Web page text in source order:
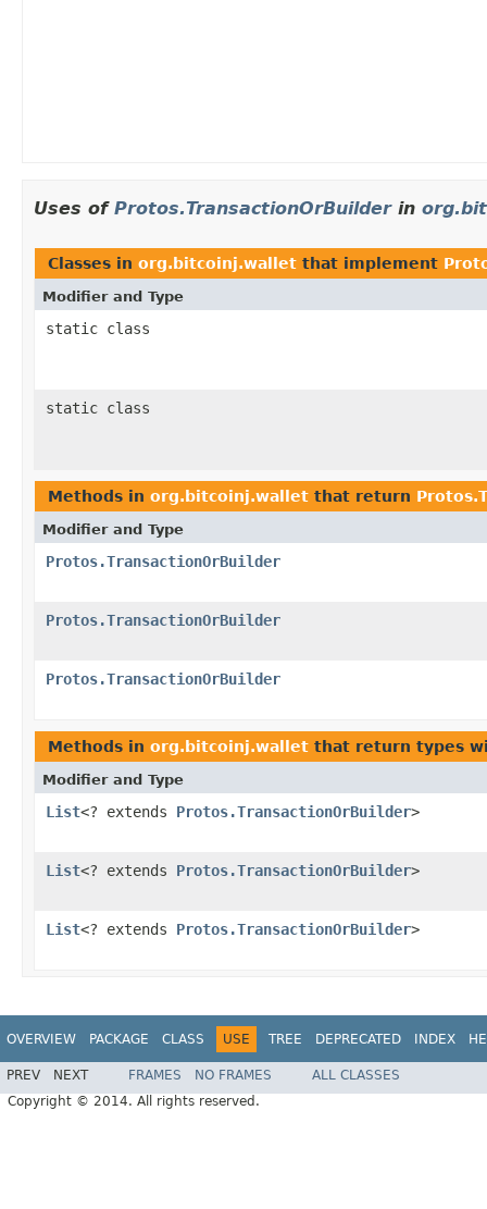
Uses of Protos.TransactionOrBuilderin
Classes in org.bitcoinj.wallet that implement
Modifier and Type
static class
static class
Methods in org.bitcoinj.wallet that return
Modifier and Type
Protos.TransactionOrBuilder
Protos.TransactionOrBuilder
Protos.TransactionOrBuilder
Methods in org.bitcoinj.wallet that return types
Modifier and Type
List<? extends Protos.TransactionOrBuilder>
List<? extends Protos.TransactionOrBuilder>
List<? extends Protos.TransactionOrBuilder>
OVERVIEW PACKAGE CLASS USE TREE DEPRECATED INDEX
PREV NEXT FRAMES NO FRAMES
ALL CLASSES
Copyright © 2014. All rights reserved.